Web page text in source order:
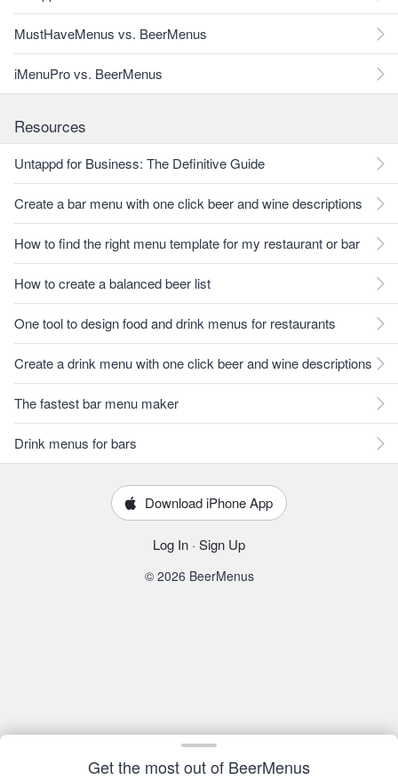
Get the most out of BeerMenus
MustHaveMenus vs. BeerMenus
iMenuPro vs. BeerMenus
Resources
Untappd for Business: The Definitive Guide
Create a bar menu with one click beer and wine descriptions
How to find the right menu template for my restaurant or bar
How to create a balanced beer list
One tool to design food and drink menus for restaurants
Create a drink menu with one click beer and wine descriptions
The fastest bar menu maker
Drink menus for bars
Download iPhone App
Log In · Sign Up
© 2026 BeerMenus